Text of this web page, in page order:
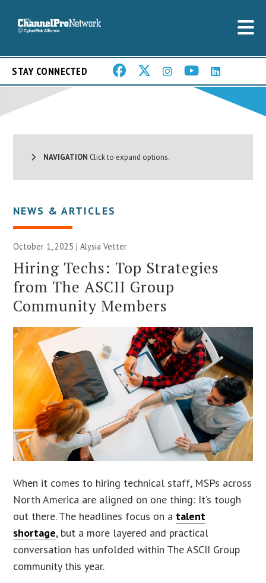
STAY CONNECTED
NAVIGATION Click to expand options.
NEWS & ARTICLES
October 1, 2025 | Alysia Vetter
Hiring Techs: Top Strategies
from The ASCII Group
Community Members
When it comes to hiring technical staff, MSPs across
North America are aligned on one thing: It’s tough
out there. The headlines focus on a talent
shortage, but a more layered and practical
conversation has unfolded within The ASCII Group
community this year.